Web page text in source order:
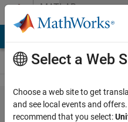
Skip to contentMATLAB
Answers
How do
Select a Web
Choose a web site to get
and see local events and
recommend that you select: